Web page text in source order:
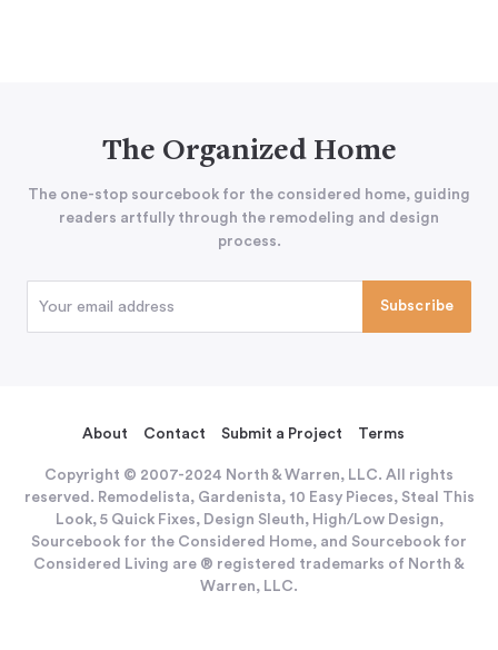
The Organized Home
The one-stop sourcebook for the considered home, guiding
readers artfully through the remodeling and design
process.
About Contact Submit a Project Terms
Copyright © 2007-2024 North & Warren, LLC. All rights
reserved. Remodelista, Gardenista, 10 Easy Pieces, Steal This
Look, 5 Quick Fixes, Design Sleuth, High/Low Design,
Sourcebook for the Considered Home, and Sourcebook for
Considered Living are ® registered trademarks of North &
Warren, LLC.